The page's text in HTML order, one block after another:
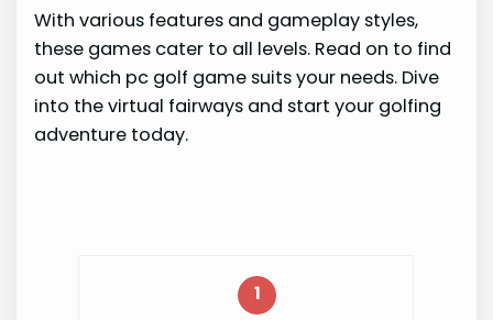
With various features and gameplay styles,
these games cater to all levels. Read on to find
out which pc golf game suits your needs. Dive
into the virtual fairways and start your golfing
adventure today.
1